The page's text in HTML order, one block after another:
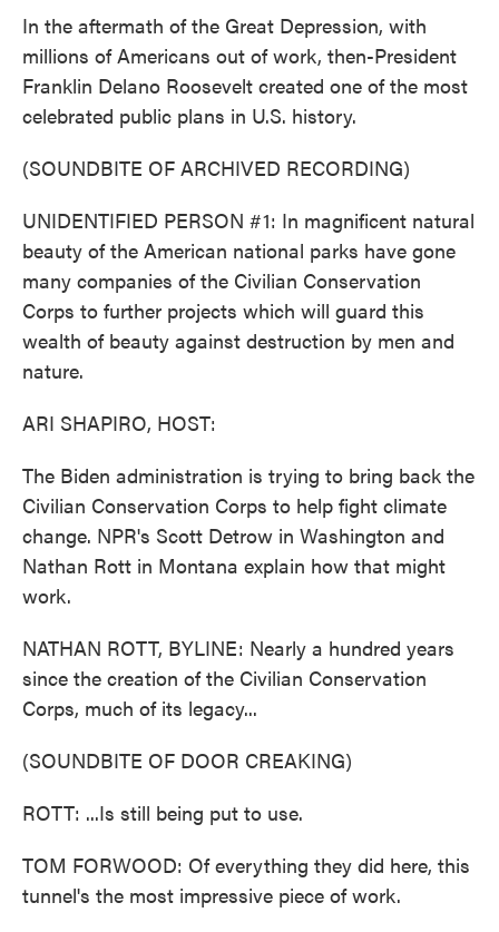
In the aftermath of the Great Depression, with
millions of Americans out of work, then-President
Franklin Delano Roosevelt created one of the most
celebrated public plans in U.S. history.
(SOUNDBITE OF ARCHIVED RECORDING)
UNIDENTIFIED PERSON #1: In magnificent natural
beauty of the American national parks have gone
many companies of the Civilian Conservation
Corps to further projects which will guard this
wealth of beauty against destruction by men and
nature.
ARI SHAPIRO, HOST:
The Biden administration is trying to bring back the
Civilian Conservation Corps to help fight climate
change. NPR's Scott Detrow in Washington and
Nathan Rott in Montana explain how that might
work.
NATHAN ROTT, BYLINE: Nearly a hundred years
since the creation of the Civilian Conservation
Corps, much of its legacy...
(SOUNDBITE OF DOOR CREAKING)
ROTT: ...Is still being put to use.
TOM FORWOOD: Of everything they did here, this
tunnel's the most impressive piece of work.